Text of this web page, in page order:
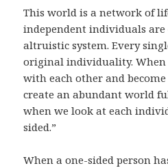
This world is a network of
independent individuals are
altruistic system. Every
original individuality. When
with each other and
create an abundant world
when we look at each
sided.”
When a one-sided person